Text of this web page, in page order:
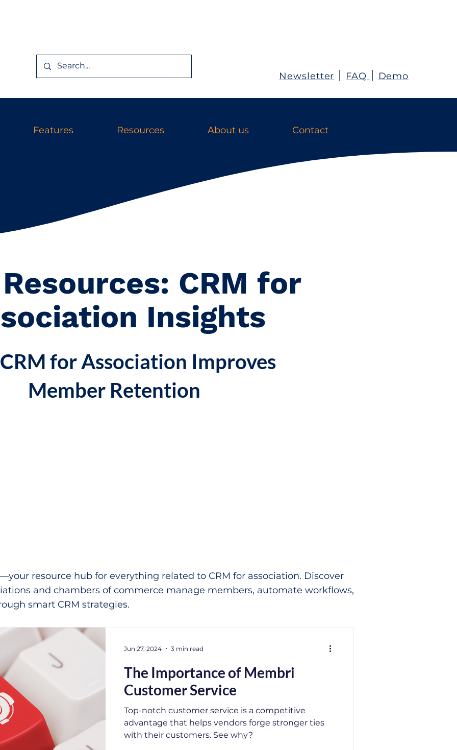
Newsletter FAQ Demo
Features Resources About us Contact
CRM for
Insights
for Association Improves
Member Retention
resource hub for everything related to CRM for association. Discover
and chambers of commerce manage members, automate workflows,
smart CRM strategies.
The Importance of Membri
Customer Service
Top-notch customer service is a competitive
advantage that helps vendors forge stronger ties
with their customers. See why?
Jun 27, 2024 3 min read